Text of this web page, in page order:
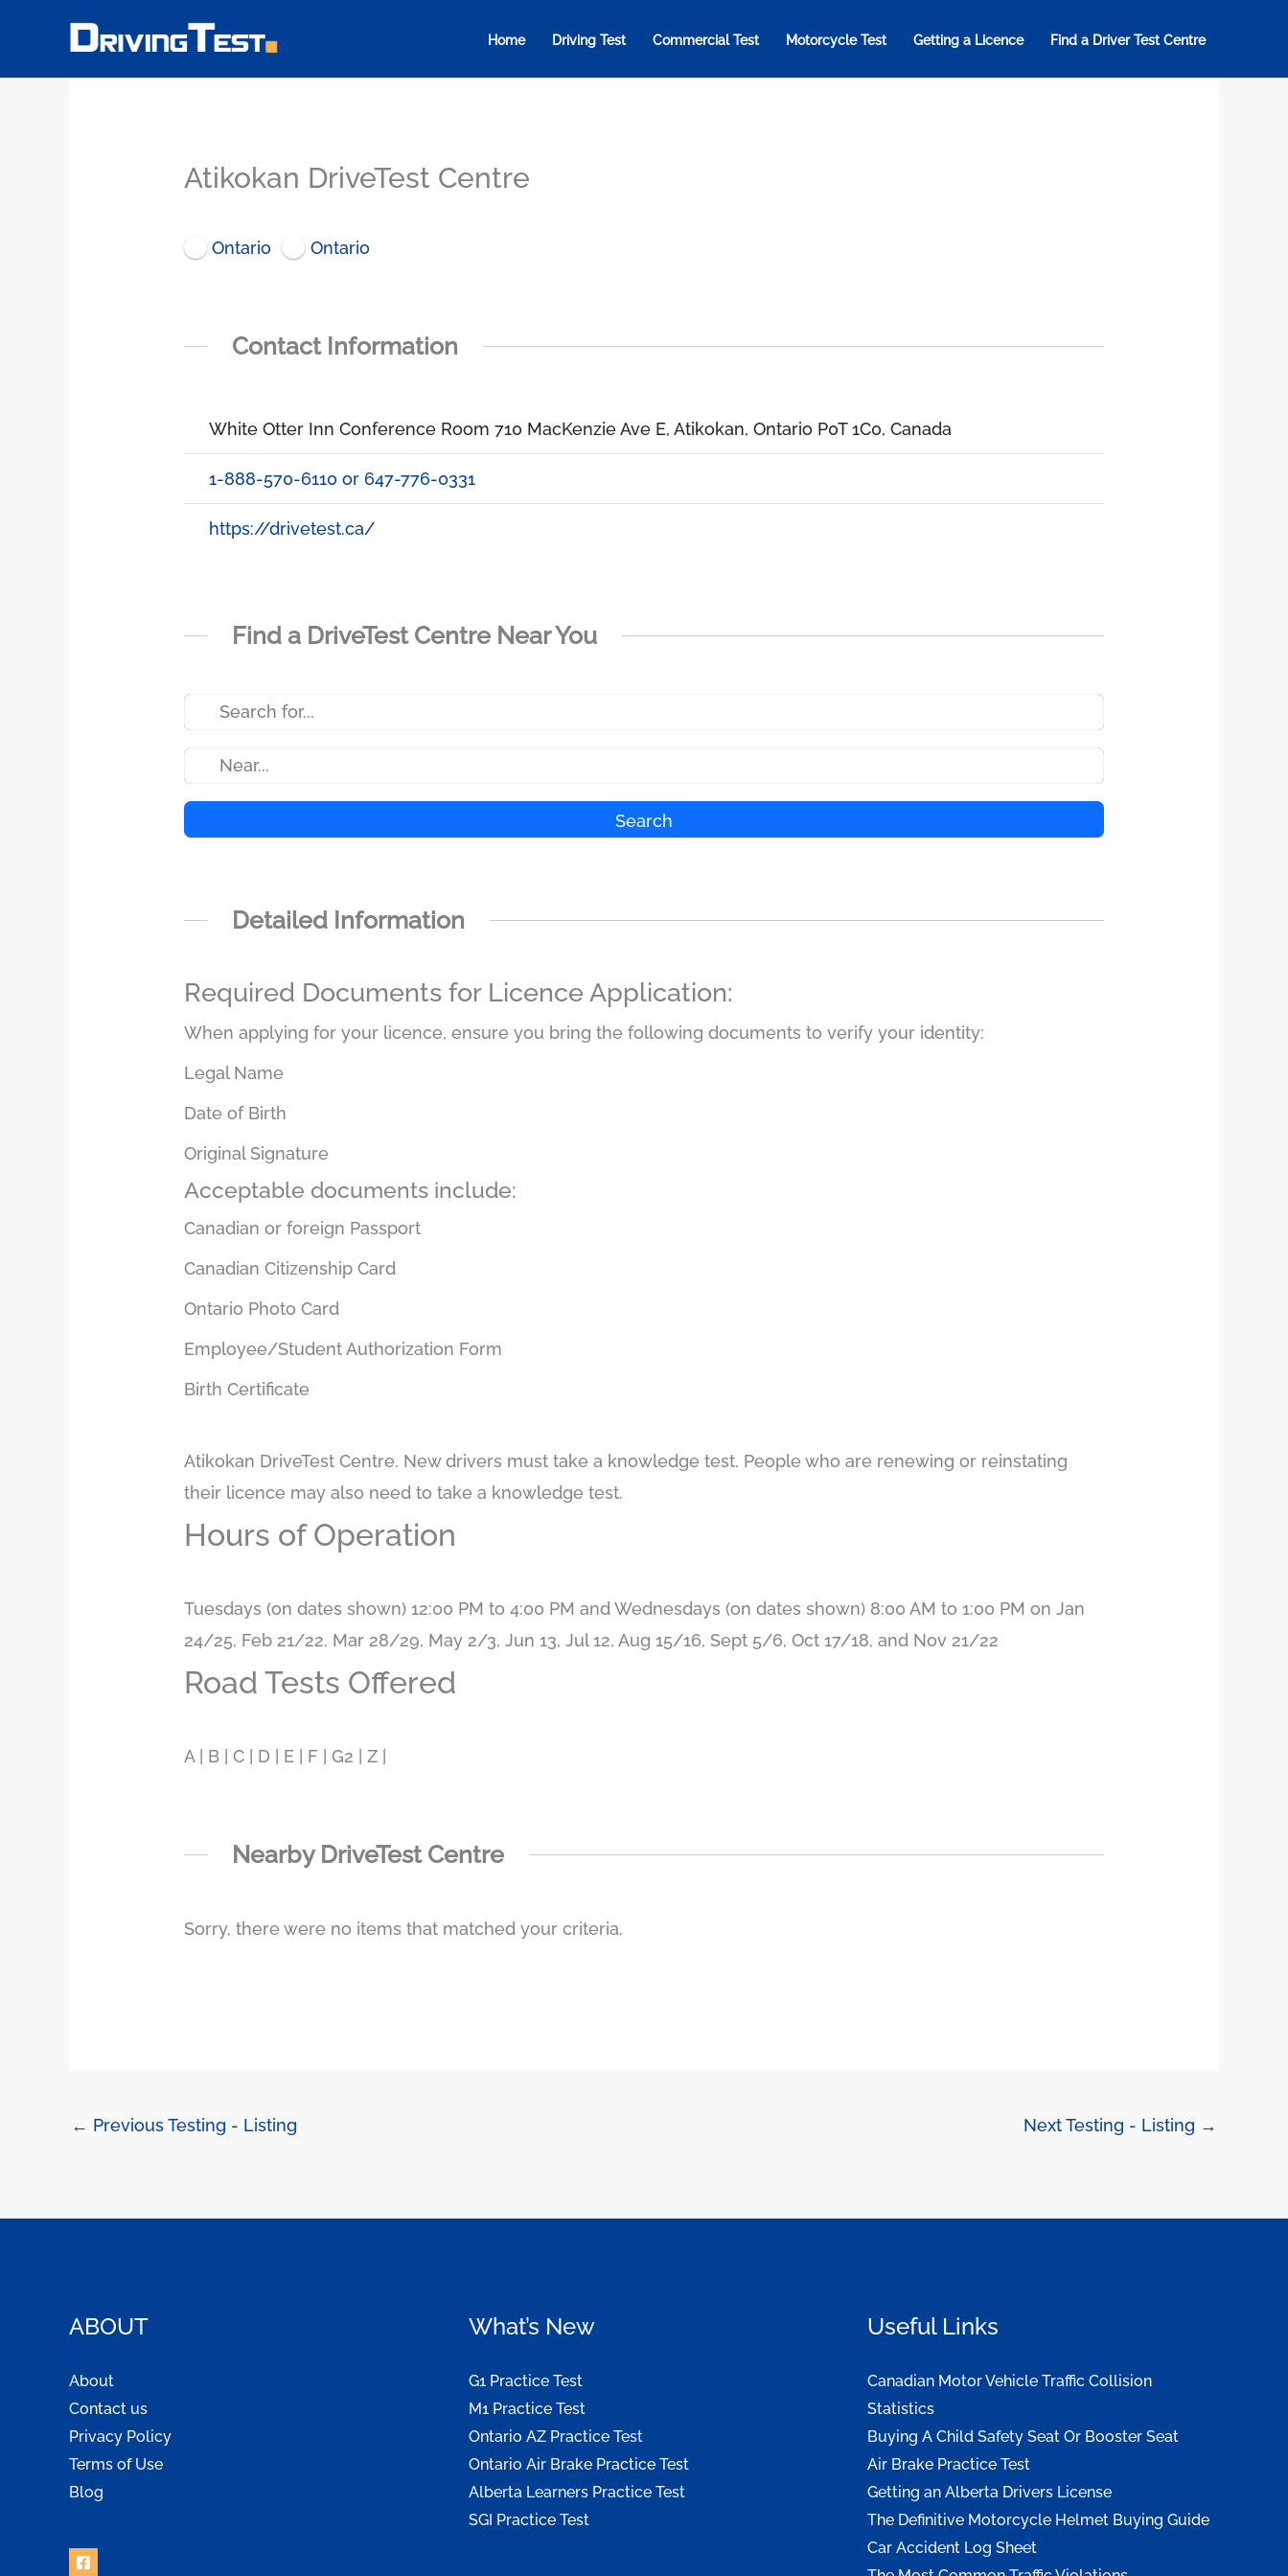
content
Home Driving Test Commercial Test Motorcycle Test Getting a Licence Find a Driver Test Centre
Atikokan DriveTest Centre
Ontario Ontario
Contact Information
White Otter Inn Conference Room 710 MacKenzie Ave E, Atikokan, Ontario P0T 1C0, Canada
1-888-570-6110 or 647-776-0331
https://drivetest.ca/
Find a DriveTest Centre Near You
Search
Detailed Information
Required Documents for Licence Application:
When applying for your licence, ensure you bring the following documents to verify your identity:
Legal Name
Date of Birth
Original Signature
Acceptable documents include:
Canadian or foreign Passport
Canadian Citizenship Card
Ontario Photo Card
Employee/Student Authorization Form
Birth Certificate
Atikokan DriveTest Centre. New drivers must take a knowledge test. People who are renewing or reinstating
their licence may also need to take a knowledge test.
Hours of Operation
Tuesdays (on dates shown) 12:00 PM to 4:00 PM and Wednesdays (on dates shown) 8:00 AM to 1:00 PM on Jan
24/25, Feb 21/22, Mar 28/29, May 2/3, Jun 13, Jul 12, Aug 15/16, Sept 5/6, Oct 17/18, and Nov 21/22
Road Tests Offered
A | B | C | D | E | F | G2 | Z |
Nearby DriveTest Centre
Sorry, there were no items that matched your criteria.
← Previous Testing - Listing Next Testing - Listing →
ABOUT
About
Contact us
Privacy Policy
Terms of Use
Blog
What’s New
G1 Practice Test
M1 Practice Test
Ontario AZ Practice Test
Ontario Air Brake Practice Test
Alberta Learners Practice Test
SGI Practice Test
Useful Links
Canadian Motor Vehicle Traffic Collision
Statistics
Buying A Child Safety Seat Or Booster Seat
Air Brake Practice Test
Getting an Alberta Drivers License
The Definitive Motorcycle Helmet Buying Guide
Car Accident Log Sheet